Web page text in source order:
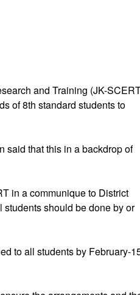
and Training (JK-
of 8th standard students to
said that this in a backdrop of
in a communique to District
students should be done by or
to all students by February-